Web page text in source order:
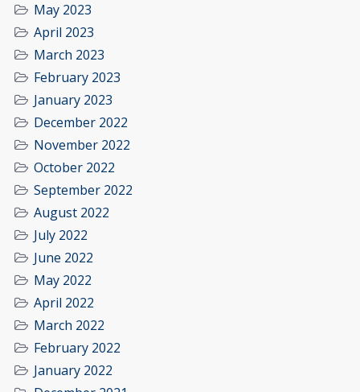
May 2023
April 2023
March 2023
February 2023
January 2023
December 2022
November 2022
October 2022
September 2022
August 2022
July 2022
June 2022
May 2022
April 2022
March 2022
February 2022
January 2022